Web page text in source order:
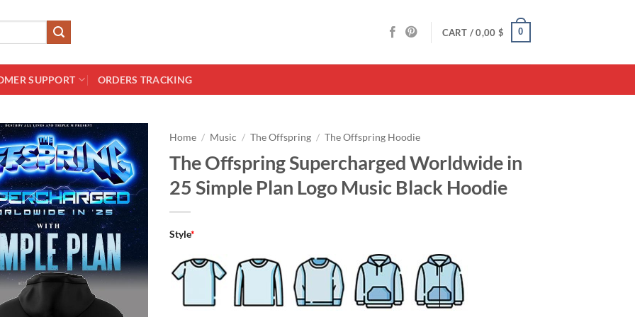
CART /0,00 $ 0
SUPPORT ORDERS TRACKING
Home / Music / The Offspring / The Offspring Hoodie
The Offspring Supercharged Worldwide in
25 Simple Plan Logo Music Black Hoodie
Style*